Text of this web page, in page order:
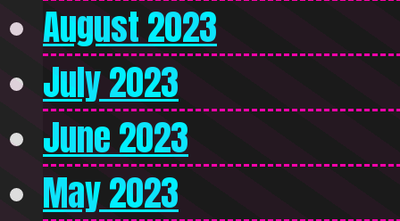
August 2023
July 2023
June 2023
May 2023